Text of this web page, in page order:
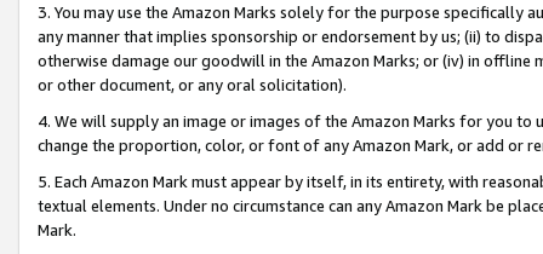
3. You may use the Amazon Marks solely for the purpose specifically
any manner that implies sponsorship or endorsement by us; (ii) to
otherwise damage our goodwill in the Amazon Marks; or (iv) in offline
or other document, or any oral solicitation).
4. We will supply an image or images of the Amazon Marks for you to
change the proportion, color, or font of any Amazon Mark, or add or
5. Each Amazon Mark must appear by itself, in its entirety, with
textual elements. Under no circumstance can any Amazon Mark be
Mark.